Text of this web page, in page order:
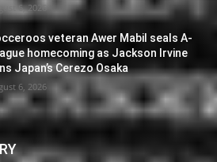
6, 2026
veteran Awer Mabil seals A-
homecoming as Jackson Irvine
Japan’s Cerezo Osaka
6, 2026